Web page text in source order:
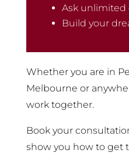
Ask unlimited
Build your
Whether you are in
Melbourne or
work together.
Book your
show you how to get